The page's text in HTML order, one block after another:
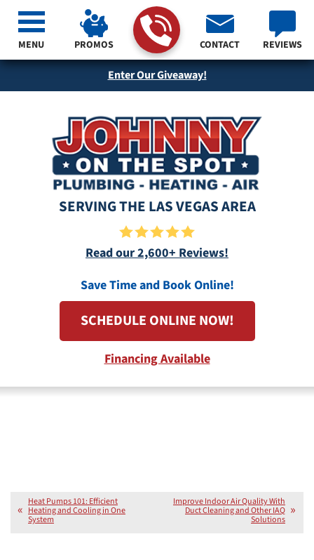
Enter Our Giveaway!
SERVING THE LAS VEGAS AREA
PROMOS CONTACT REVIEWS
Read our 2,600+ Reviews!
Save Time and Book Online!
SCHEDULE ONLINE NOW!
Financing Available
MENU
Heat Pumps 101: Efficient
Heating and Cooling in One
System
Improve Indoor Air Quality With
Duct Cleaning and Other IAQ
Solutions